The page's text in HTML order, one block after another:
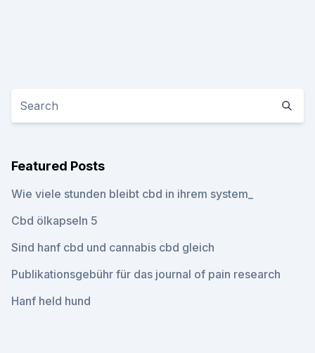
Featured Posts
Wie viele stunden bleibt cbd in ihrem system_
Cbd ölkapseln 5
Sind hanf cbd und cannabis cbd gleich
Publikationsgebühr für das journal of pain research
Hanf held hund